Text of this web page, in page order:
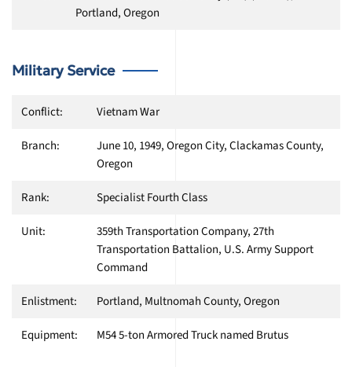
Portland, Oregon
Military Service
Conflict: Vietnam War
Branch:
June 10, 1949, Oregon City, Clackamas County,
Oregon
Rank: Specialist Fourth Class
Unit:
359th Transportation Company, 27th
Transportation Battalion, U.S. Army Support
Command
Enlistment: Portland, Multnomah County, Oregon
Equipment: M54 5-ton Armored Truck named Brutus